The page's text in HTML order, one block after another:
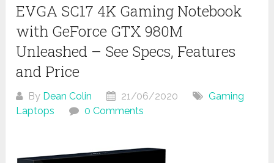
EVGA SC17 4K Gaming Notebook
with GeForce GTX 980M
Unleashed – See Specs, Features
and Price
By Dean Colin 21/06/2020
Gaming
Laptops
0 Comments